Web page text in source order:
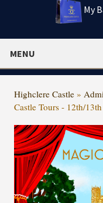
My
MENU
Highclere Castle »
Castle Tours - 12th/